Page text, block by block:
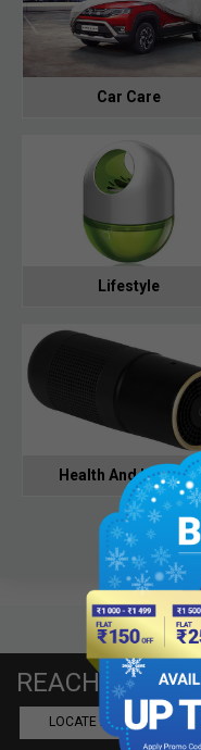
Car Care
Lifestyle
Health And Hygiene
REACH US
LOCATE A DEALER